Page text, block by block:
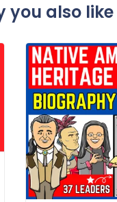
you also like